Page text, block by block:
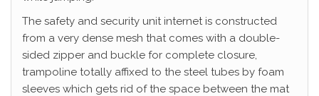
The safety and security unit internet is constructed
from a very dense mesh that comes with a double-
sided zipper and buckle for complete closure,
trampoline totally affixed to the steel tubes by foam
sleeves which gets rid of the space between the mat